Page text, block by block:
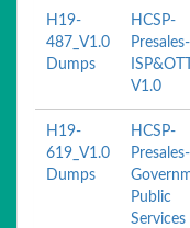
H19-
487_V1.0
Dumps
HCSP-
Presales-
ISP&OTT
V1.0
H19-
619_V1.0
Dumps
HCSP-
Presales-
Public
Services